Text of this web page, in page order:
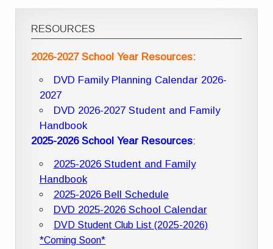
RESOURCES
2026-2027 School Year Resources:
DVD Family Planning Calendar 2026-
2027
DVD 2026-2027 Student and Family
Handbook
2025-2026 School Year Resources:
2025-2026 Student and Family
Handbook
2025-2026 Bell Schedule
DVD 2025-2026 School Calendar
DVD Student Club List (2025-2026)
*Coming Soon*